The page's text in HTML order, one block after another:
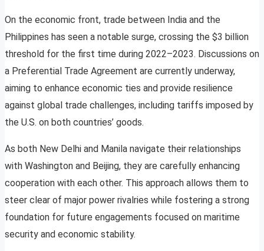
On the economic front, trade between India and the
Philippines has seen a notable surge, crossing the $3 billion
threshold for the first time during 2022–2023. Discussions on
a Preferential Trade Agreement are currently underway,
aiming to enhance economic ties and provide resilience
against global trade challenges, including tariffs imposed by
the U.S. on both countries’ goods.
As both New Delhi and Manila navigate their relationships
with Washington and Beijing, they are carefully enhancing
cooperation with each other. This approach allows them to
steer clear of major power rivalries while fostering a strong
foundation for future engagements focused on maritime
security and economic stability.